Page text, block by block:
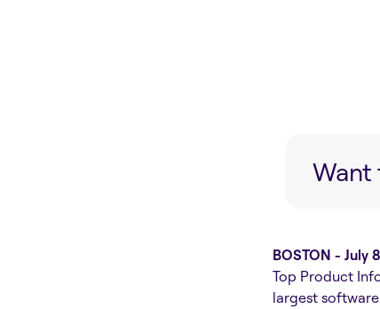
Want
BOSTON - July
Top Product
largest